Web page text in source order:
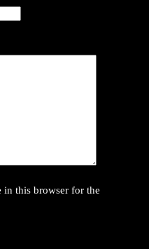
in this browser for the